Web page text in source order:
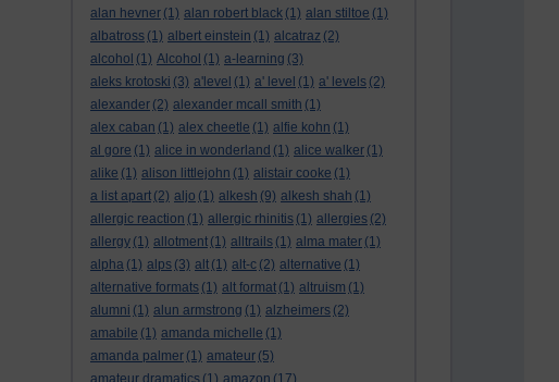
alan hevner (1) alan robert black (1) alan stiltoe (1)
albatross (1) albert einstein (1) alcatraz (2)
alcohol (1) Alcohol (1) a-learning (3)
aleks krotoski (3) a'level (1) a' level (1) a' levels (2)
alexander (2) alexander mcall smith (1)
alex caban (1) alex cheetle (1) alfie kohn (1)
al gore (1) alice in wonderland (1) alice walker (1)
alike (1) alison littlejohn (1) alistair cooke (1)
a list apart (2) aljo (1) alkesh (9) alkesh shah (1)
allergic reaction (1) allergic rhinitis (1) allergies (2)
allergy (1) allotment (1) alltrails (1) alma mater (1)
alpha (1) alps (3) alt (1) alt-c (2) alternative (1)
alternative formats (1) alt format (1) altruism (1)
alumni (1) alun armstrong (1) alzheimers (2)
amabile (1) amanda michelle (1)
amanda palmer (1) amateur (5)